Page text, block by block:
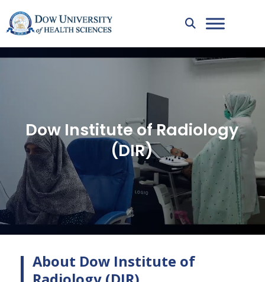
Dow Institute of Radiology
(DIR)
About Dow Institute of